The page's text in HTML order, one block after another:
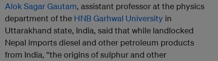
Alok Sagar Gautam, assistant professor at the physics
department of the HNB Garhwal University in
Uttarakhand state, India, said that while landlocked
Nepal imports diesel and other petroleum products
from India, “the origins of sulphur and other